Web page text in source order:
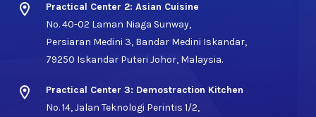
location_on
Practical Center 2: Asian Cuisine
No. 40-02 Laman Niaga Sunway,
Persiaran Medini 3, Bandar Medini Iskandar,
79250 Iskandar Puteri Johor, Malaysia.
location_on
Practical Center 3: Demostraction Kitchen
No. 14, Jalan Teknologi Perintis 1/2,